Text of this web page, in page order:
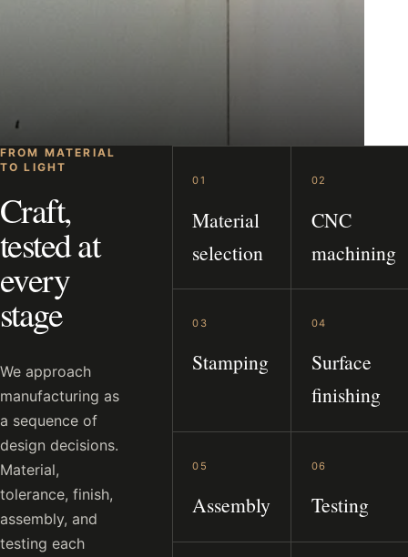
FROM MATERIAL
TO LIGHT
Craft,
tested at
every
stage
We approach
manufacturing as
a sequence of
design decisions.
Material,
tolerance, finish,
assembly, and
testing each
01
Material
selection
02
CNC
machining
03
Stamping
04
Surface
finishing
05
Assembly
06
Testing